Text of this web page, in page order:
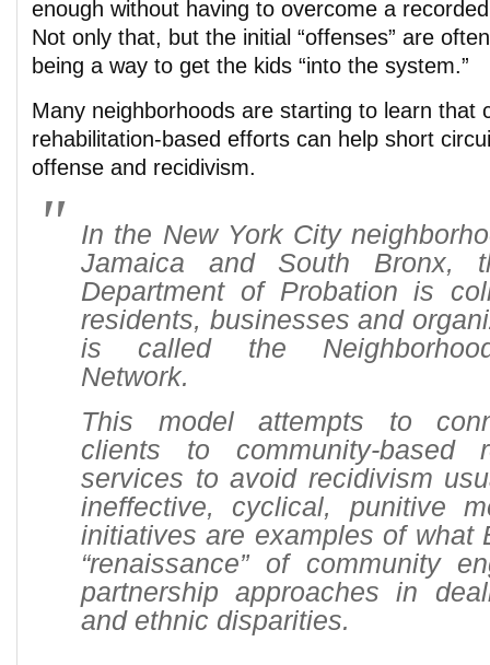
enough without having to overcome a
Not only that, but the initial “offenses” are
being a way to get the kids “into the system.”
Many neighborhoods are starting to learn that
rehabilitation-based efforts can help short
offense and recidivism.
In the New York City
Jamaica and South Bronx,
Department of Probation is
residents, businesses and
is called the
Network.
This model attempts to
clients to community-based
services to avoid recidivism
ineffective, cyclical, punitive
initiatives are examples of what
“renaissance” of community
partnership approaches in
and ethnic disparities.